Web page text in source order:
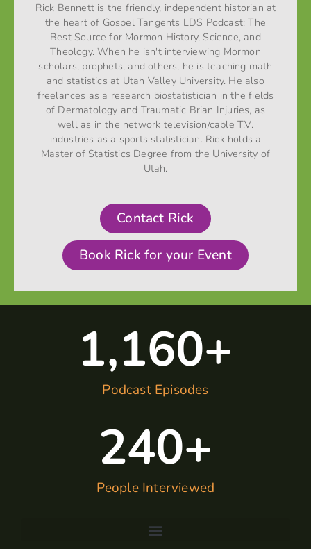
Rick Bennett is the friendly, independent historian at
the heart of Gospel Tangents LDS Podcast: The
Best Source for Mormon History, Science, and
Theology. When he isn't interviewing Mormon
scholars, prophets, and others, he is teaching math
and statistics at Utah Valley University. He also
freelances as a research biostatistician in the fields
of Dermatology and Traumatic Brian Injuries, as
well as in the network television/cable T.V.
industries as a sports statistician. Rick holds a
Master of Statistics Degree from the University of
Utah.
Contact Rick
Book Rick for your Event
Podcast Episodes
1,160+
People Interviewed
240+